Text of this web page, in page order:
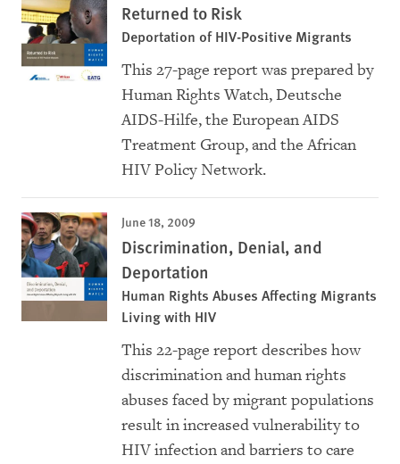
Returned to Risk
Deportation of HIV-Positive Migrants
This 27-page report was prepared by
Human Rights Watch, Deutsche
AIDS-Hilfe, the European AIDS
Treatment Group, and the African
HIV Policy Network.
June 18, 2009
Discrimination, Denial, and
Deportation
Human Rights Abuses Affecting Migrants
Living with HIV
This 22-page report describes how
discrimination and human rights
abuses faced by migrant populations
result in increased vulnerability to
HIV infection and barriers to care